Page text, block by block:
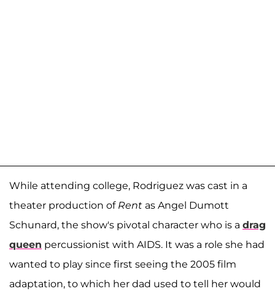
While attending college, Rodriguez was cast in a
theater production of Rent as Angel Dumott
Schunard, the show's pivotal character who is a drag
queen percussionist with AIDS. It was a role she had
wanted to play since first seeing the 2005 film
adaptation, to which her dad used to tell her would